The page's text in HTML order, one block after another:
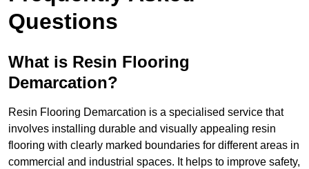
Questions
What is Resin Flooring
Demarcation?
Resin Flooring Demarcation is a specialised service that
involves installing durable and visually appealing resin
flooring with clearly marked boundaries for different areas in
commercial and industrial spaces. It helps to improve safety,